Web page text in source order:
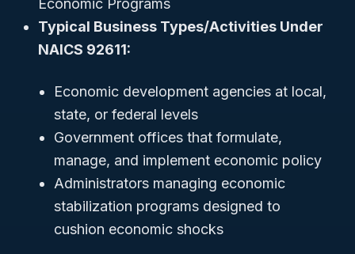
Economic Programs
Typical Business Types/Activities Under
NAICS 92611:
Economic development agencies at local,
state, or federal levels
Government offices that formulate,
manage, and implement economic policy
Administrators managing economic
stabilization programs designed to
cushion economic shocks